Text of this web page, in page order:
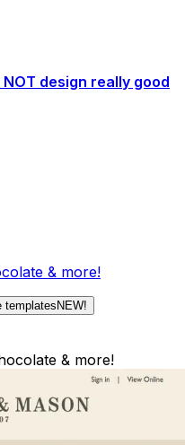
design really good
& more!
templates NEW!
& more!